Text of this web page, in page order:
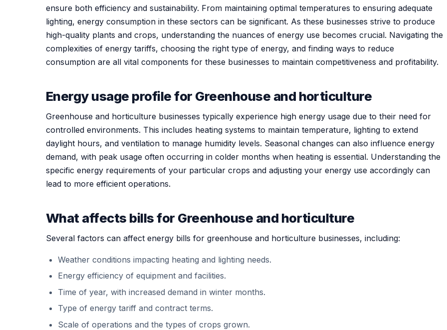
ensure both efficiency and sustainability. From maintaining optimal temperatures to ensuring adequate
lighting, energy consumption in these sectors can be significant. As these businesses strive to produce
high-quality plants and crops, understanding the nuances of energy use becomes crucial. Navigating the
complexities of energy tariffs, choosing the right type of energy, and finding ways to reduce
consumption are all vital components for these businesses to maintain competitiveness and profitability.
Energy usage profile for Greenhouse and horticulture
Greenhouse and horticulture businesses typically experience high energy usage due to their need for
controlled environments. This includes heating systems to maintain temperature, lighting to extend
daylight hours, and ventilation to manage humidity levels. Seasonal changes can also influence energy
demand, with peak usage often occurring in colder months when heating is essential. Understanding the
specific energy requirements of your particular crops and adjusting your energy use accordingly can
lead to more efficient operations.
What affects bills for Greenhouse and horticulture
Several factors can affect energy bills for greenhouse and horticulture businesses, including:
Weather conditions impacting heating and lighting needs.
Energy efficiency of equipment and facilities.
Time of year, with increased demand in winter months.
Type of energy tariff and contract terms.
Scale of operations and the types of crops grown.